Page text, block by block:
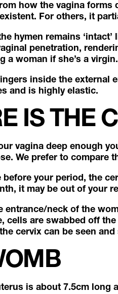
how the vagina forms
For others, it
hymen remains
penetration,
a woman if she’s a virgin.
inside the external
and is highly elastic.
IS THE
vagina deep enough
We prefer to compare
before your period, the
it may be out of your
entrance/neck of the
cells are swabbed off
cervix can be seen
is about 7.5cm long